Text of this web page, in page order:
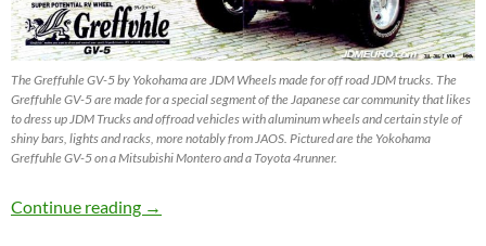
The Greffuhle GV-5 by Yokohama are JDM Wheels made for off road JDM trucks. The
Greffuhle GV-5 are made for a special segment of the Japanese car community that likes
to dress up JDM Trucks and offroad vehicles with aluminum wheels and certain style of
shiny bars, lights and racks, more notably from JAOS. Pictured are the Yokohama
Greffuhle GV-5 on a Mitsubishi Montero and a Toyota 4runner.
Continue reading Greffuhle GV-5 by Yokohama JDM Truck –
→